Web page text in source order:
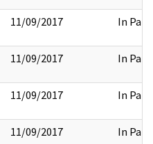
11/09/2017 In Part
11/09/2017 In Part
11/09/2017 In Part
11/09/2017 In Part